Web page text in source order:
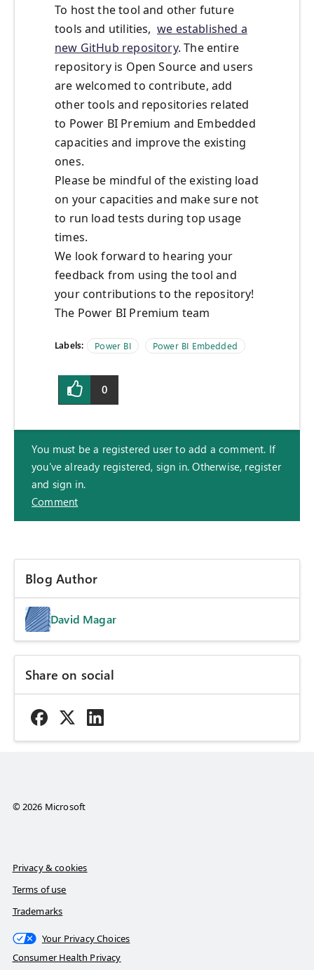
To host the tool and other future
tools and utilities, we established a
new GitHub repository. The entire
repository is Open Source and users
are welcomed to contribute, add
other tools and repositories related
to Power BI Premium and Embedded
capacities and improve the existing
ones.
Please be mindful of the existing load
on your capacities and make sure not
to run load tests during top usage
times.
We look forward to hearing your
feedback from using the tool and
your contributions to the repository!
The Power BI Premium team
Labels: Power BI Power BI Embedded
0
You must be a registered user to add a comment. If
you've already registered, sign in. Otherwise, register
and sign in.
Comment
Blog Author
David Magar
Share on social
© 2026 Microsoft
Privacy & cookies
Terms of use
Trademarks
Your Privacy Choices
Consumer Health Privacy